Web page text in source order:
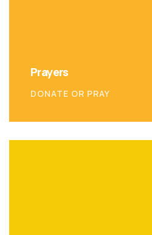
Prayers
DONATE OR PRAY